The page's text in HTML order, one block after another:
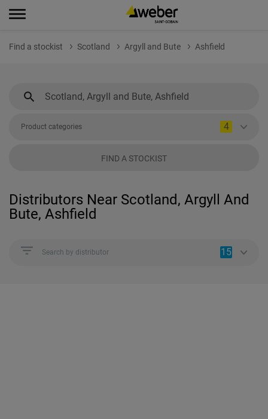
Find a stockist Scotland Argyll and Bute Ashfield
Product categories 4
FIND A STOCKIST
Distributors Near Scotland, Argyll And
Bute, Ashfield
Search by distributor 15